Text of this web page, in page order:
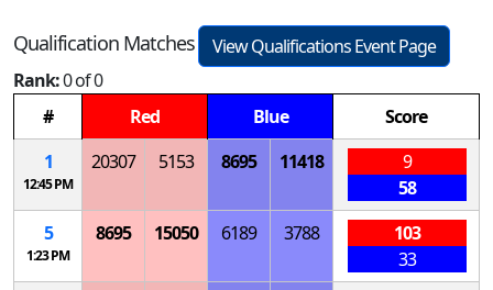
Qualification Matches
View Qualifications Event Page
Rank:0 of 0
#
Red Blue
Score
1
12:45 PM
20307 5153 8695 11418
9
58
5
1:23 PM
8695 15050 6189 3788
103
33